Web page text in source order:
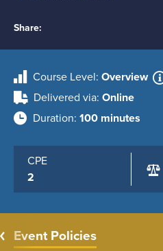
Share:
Course Level Overview
Delivered via Online
Duration 100 minutes
CPE
2
Event Policies